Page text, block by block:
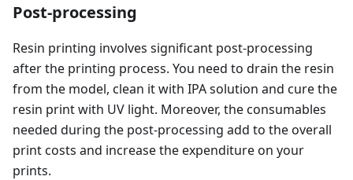
Post-processing
Resin printing involves significant post-processing
after the printing process. You need to drain the resin
from the model, clean it with IPA solution and cure the
resin print with UV light. Moreover, the consumables
needed during the post-processing add to the overall
print costs and increase the expenditure on your
prints.